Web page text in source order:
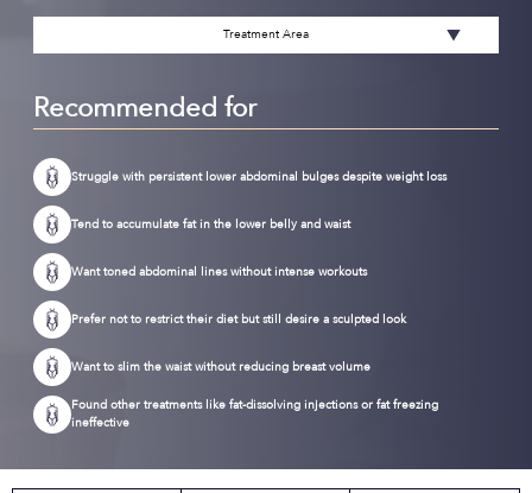
Treatment Area
Recommended for
Struggle with persistent lower abdominal bulges despite weight loss
Tend to accumulate fat in the lower belly and waist
Want toned abdominal lines without intense workouts
Prefer not to restrict their diet but still desire a sculpted look
Want to slim the waist without reducing breast volume
Found other treatments like fat-dissolving injections or fat freezing
ineffective